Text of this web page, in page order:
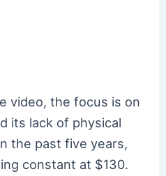
video, the focus is on
its lack of physical
the past five years,
constant at $130.